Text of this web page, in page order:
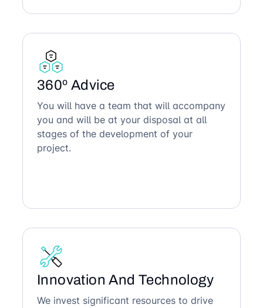
360º Advice
You will have a team that will accompany
you and will be at your disposal at all
stages of the development of your
project.
Innovation And Technology
We invest significant resources to drive